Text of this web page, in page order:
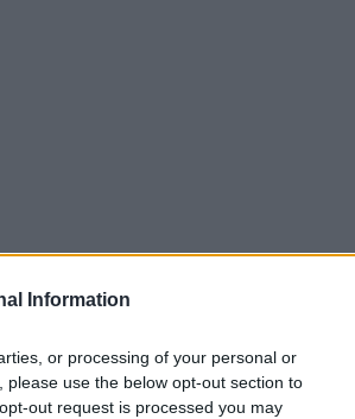
Information
or processing of your personal or
use the below opt-out section to
out request is processed you may